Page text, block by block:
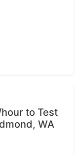
to Test
WA